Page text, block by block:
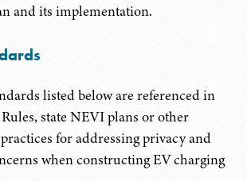
and its implementation.
listed below are referenced in
state NEVI plans or other
for addressing privacy and
when constructing EV charging